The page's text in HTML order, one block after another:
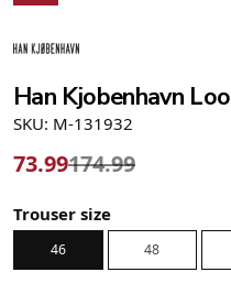
Han Kjobenhavn
SKU: M-131932
73.99174.99
Trouser size
46 48